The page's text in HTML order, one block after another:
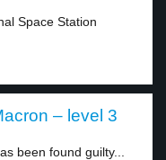
Space Station
– level 3
been found guilty...